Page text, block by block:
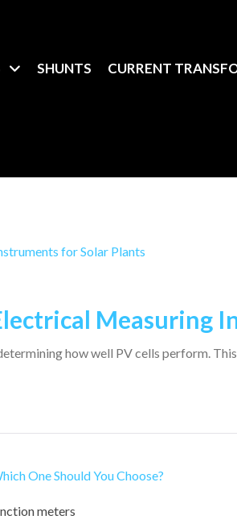
SHUNTS CURRENT
Measuring
how well PV cells perform.
meters